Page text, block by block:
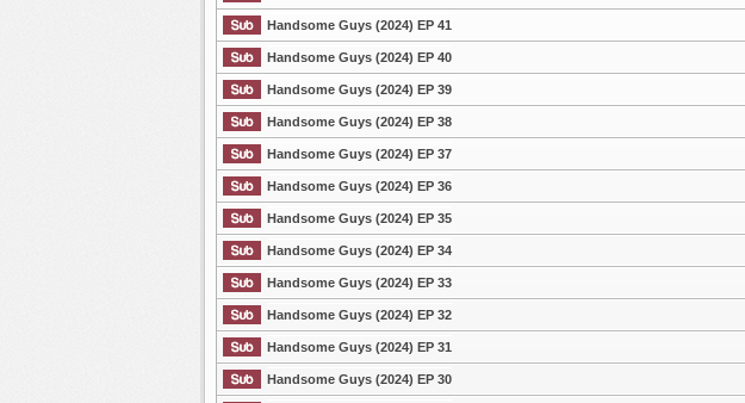
Handsome Guys (2024) EP 41
Handsome Guys (2024) EP 40
Handsome Guys (2024) EP 39
Handsome Guys (2024) EP 38
Handsome Guys (2024) EP 37
Handsome Guys (2024) EP 36
Handsome Guys (2024) EP 35
Handsome Guys (2024) EP 34
Handsome Guys (2024) EP 33
Handsome Guys (2024) EP 32
Handsome Guys (2024) EP 31
Handsome Guys (2024) EP 30